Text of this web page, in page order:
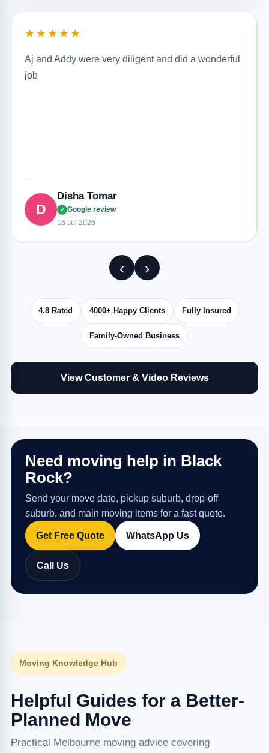
★★★★★
Aj and Addy were very diligent and did a wonderful
job
D
Disha Tomar
✓ Google review
16 Jul 2026
‹ ›
4.8 Rated 4000+ Happy Clients Fully Insured
Family-Owned Business
View Customer & Video Reviews
Need moving help in Black
Rock?
Send your move date, pickup suburb, drop-off
suburb, and main moving items for a fast quote.
Get Free Quote WhatsApp Us
Call Us
Moving Knowledge Hub
Helpful Guides for a Better-
Planned Move
Practical Melbourne moving advice covering